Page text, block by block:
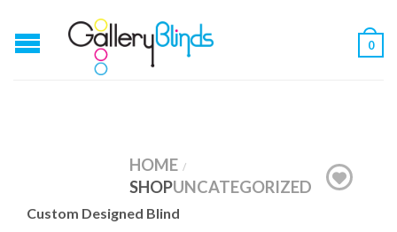
0
HOME /
SHOPUNCATEGORIZED
Custom Designed Blind